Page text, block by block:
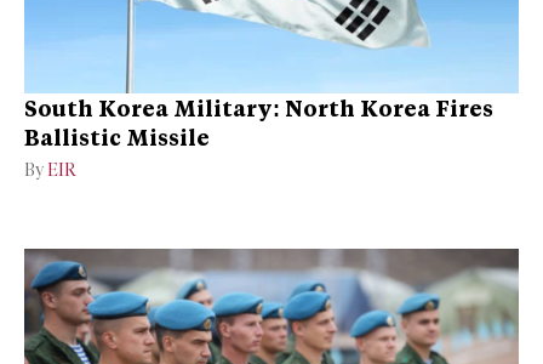
South Korea Military: North Korea Fires
Ballistic Missile
By EIR